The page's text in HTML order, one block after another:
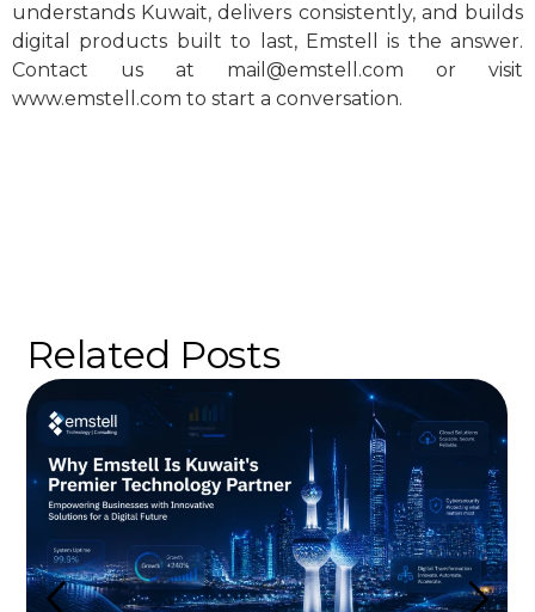
understands Kuwait, delivers consistently, and builds
digital products built to last, Emstell is the answer.
Contact us at mail@emstell.com or visit
www.emstell.com to start a conversation.
Related Posts